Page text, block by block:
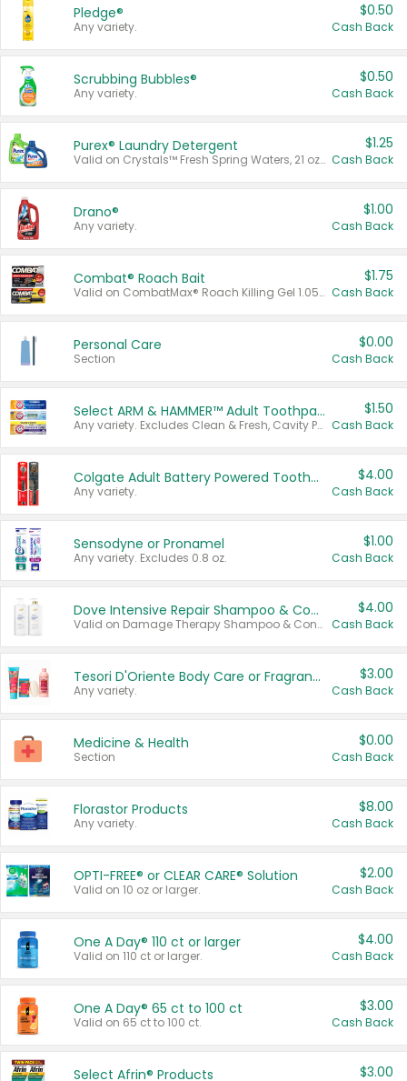
Pledge®
Any variety.
$0.50
Cash Back
Scrubbing Bubbles®
Any variety.
$0.50
Cash Back
Purex® Laundry Detergent
Valid on Crystals™ Fresh Spring Waters, 21 oz and Liquid Laundry Detergent, Mountain Breeze 33 Loads 50 oz, Mountain Breeze 95 oz, Natural Linen 83 Loads 150 oz, Oxi 43.5 oz, Oxi 128 oz and Ultra Liquid Laundry Detergent, Advanced Oxi with Odor Fighter 6 × 40 oz, Fresh Mountain Breeze, 2 × 170 oz, Mountain Breeze 6 × 40 oz.
$1.25
Cash Back
Drano®
Any variety.
$1.00
Cash Back
Combat® Roach Bait
Valid on CombatMax® Roach Killing Gel 1.05 oz or Combat® Small and Large Roach Baits 12 ct.
$1.75
Cash Back
Personal Care
Section
$0.00
Cash Back
Select ARM & HAMMER™ Adult Toothpastes
Any variety. Excludes Clean & Fresh, Cavity Protection, and trial and travel sizes.
$1.50
Cash Back
Colgate Adult Battery Powered Toothbrushes
Any variety.
$4.00
Cash Back
Sensodyne or Pronamel
Any variety. Excludes 0.8 oz.
$1.00
Cash Back
Dove Intensive Repair Shampoo & Conditioner Set
Valid on Damage Therapy Shampoo & Conditioner Set 33.8 oz bottles.
$4.00
Cash Back
Tesori D'Oriente Body Care or Fragrance
Any variety.
$3.00
Cash Back
Medicine & Health
Section
$0.00
Cash Back
Florastor Products
Any variety.
$8.00
Cash Back
OPTI-FREE® or CLEAR CARE® Solution
Valid on 10 oz or larger.
$2.00
Cash Back
One A Day® 110 ct or larger
Valid on 110 ct or larger.
$4.00
Cash Back
One A Day® 65 ct to 100 ct
Valid on 65 ct to 100 ct.
$3.00
Cash Back
Select Afrin® Products $3.00